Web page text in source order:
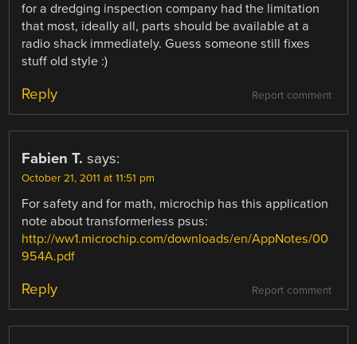
for a dredging inspection company had the limitation
that most, ideally all, parts should be available at a
radio shack immediately. Guess someone still fixes
stuff old style :)
Report comment
Reply
Fabien T. says:
October 21, 2011 at 11:51 pm
For safety and for math, microchip has this application
note about transformerless psus:
http://ww1.microchip.com/downloads/en/AppNotes/00
954A.pdf
Report comment
Reply